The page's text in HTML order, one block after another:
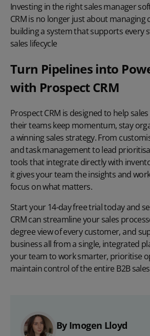
Investing in the right sales manager
CRM is no longer just about managing
building a system that supports every
sales lifecycle
Turn Pipelines into
with Prospect CRM
Prospect CRM is designed to help
their teams keep momentum, stay
a winning sales strategy. From
and task management to lead
tools that integrate directly with
it gives your team the insights and
focus on what matters.
Start your14-day free trialtoday and
CRM can streamline your sales
degree view of every customer, and
business all from a single, integrated
your team to work smarter, prioritise
maintain control of the entire B2B
By Imogen Lloyd